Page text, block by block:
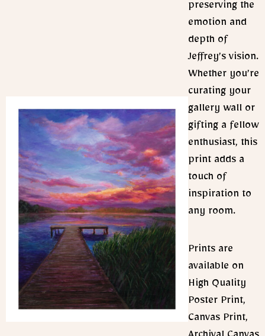
preserving the
emotion and
depth of
Jeffrey’s vision.
Whether you’re
curating your
gallery wall or
gifting a fellow
enthusiast, this
print adds a
touch of
inspiration to
any room.
Prints are
available on
High Quality
Poster Print,
Canvas Print,